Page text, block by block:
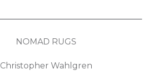
NOMAD RUGS
Christopher Wahlgren